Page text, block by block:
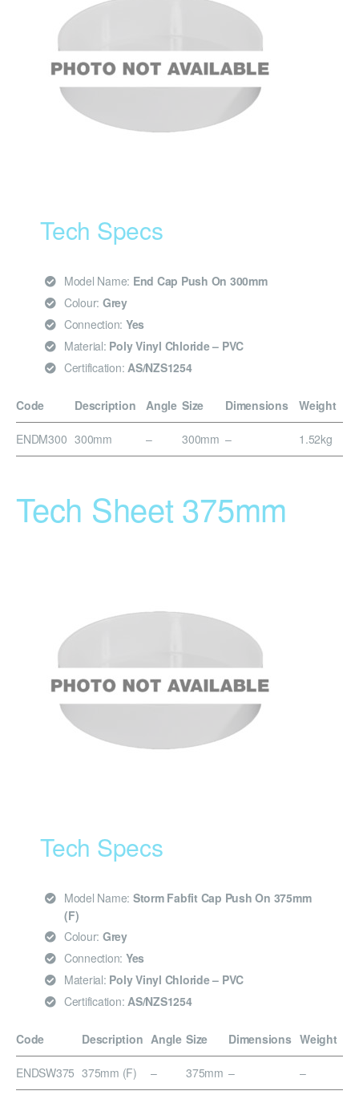
Tech Specs
Model Name: End Cap Push On 300mm
Colour: Grey
Connection: Yes
Material: Poly Vinyl Chloride – PVC
Certification: AS/NZS1254
Code Description Angle Size Dimensions Weight
ENDM300 300mm – 300mm – 1.52kg
Tech Sheet 375mm
Tech Specs
Model Name: Storm Fabfit Cap Push On 375mm
(F)
Colour: Grey
Connection: Yes
Material: Poly Vinyl Chloride – PVC
Certification: AS/NZS1254
Code Description Angle Size Dimensions Weight
ENDSW375 375mm (F) – 375mm – –